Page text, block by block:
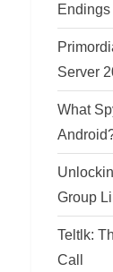
Server
What
Group
Teltlk:
Call